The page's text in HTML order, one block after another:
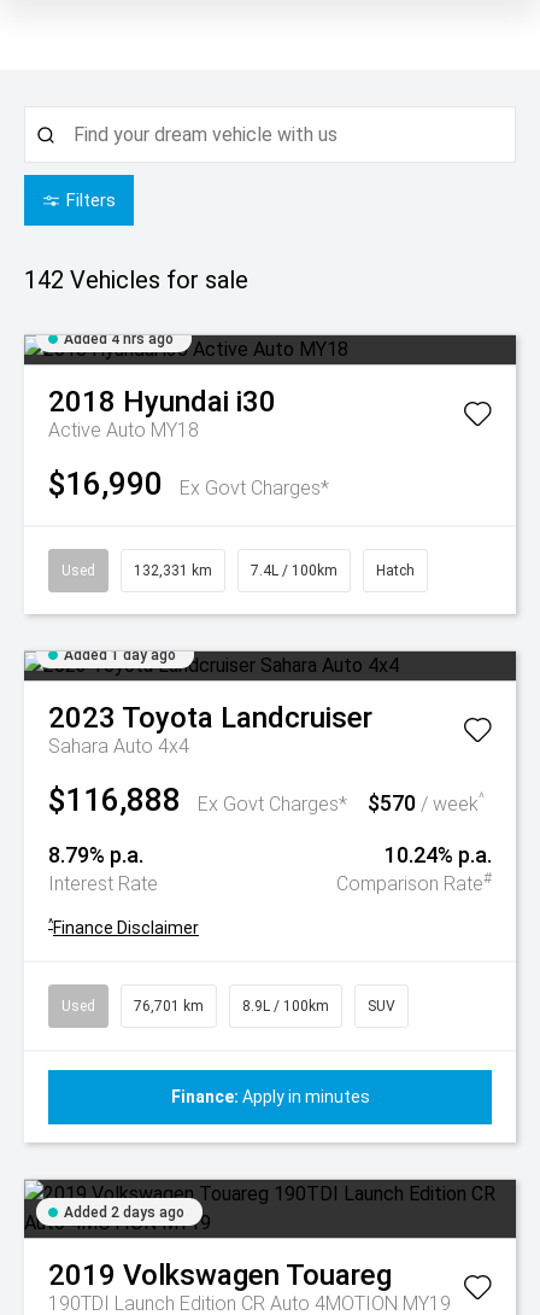
Filters
142 Vehicles for sale
Added 4 hrs ago
2018 Hyundai i30
Active Auto MY18
$16,990 Ex Govt Charges*
Used 132,331 km 7.4L / 100km Hatch
Added 1 day ago
2023 Toyota Landcruiser
Sahara Auto 4x4
$116,888 Ex Govt Charges* $570/ week^
8.79% p.a.
Interest Rate
10.24% p.a.
Comparison Rate#
^Finance Disclaimer
Used 76,701 km 8.9L / 100km SUV
Finance: Apply in minutes
Added 2 days ago
2019 Volkswagen Touareg
190TDI Launch Edition CR Auto 4MOTION MY19